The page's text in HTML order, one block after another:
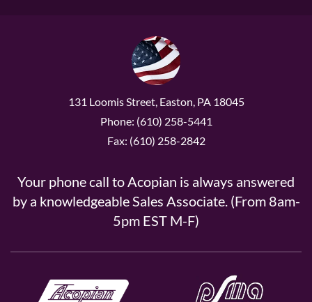
131 Loomis Street, Easton, PA 18045
Phone: (610) 258-5441
Fax: (610) 258-2842
Your phone call to Acopian is always answered
by a knowledgeable Sales Associate. (From 8am-
5pm EST M-F)